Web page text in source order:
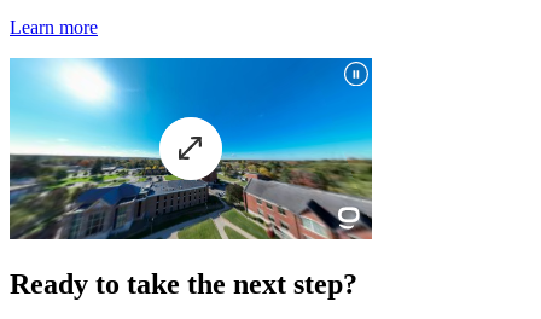
Learn more
Ready to take the next step?